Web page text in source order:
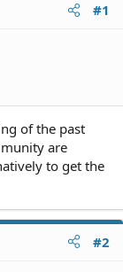
#1
of the past
are
to get the
#2